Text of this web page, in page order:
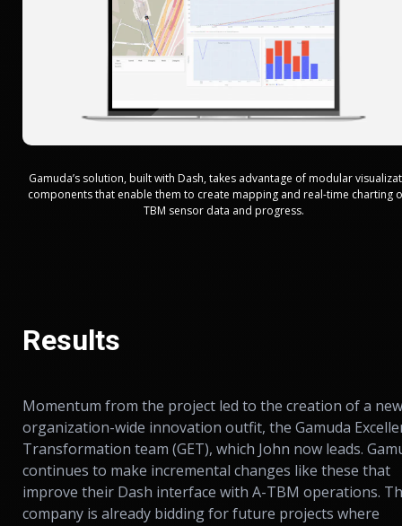
Gamuda’s solution, built with Dash, takes advantage of modular
components that enable them to create mapping and real-time charting
TBM sensor data and progress.
Results
Momentum from the project led to the creation of a
organization-wide innovation outfit, the Gamuda
Transformation team (GET), which John now leads.
continues to make incremental changes like these that
improve their Dash interface with A-TBM operations.
company is already bidding for future projects where